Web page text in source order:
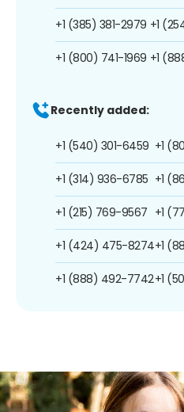
+1 (385) 381-2979
+1 (800) 741-1969
+1
+1
Recently added:
+1 (540) 301-6459
+1 (314) 936-6785
+1 (215) 769-9567
+1 (424) 475-8274
+1 (888) 492-7742
+1
+1
+1
+1
+1